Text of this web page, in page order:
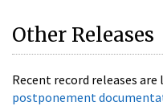
Other Releases
Recent record releases are
postponement